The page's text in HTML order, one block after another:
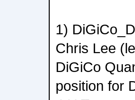
1)
Chris Lee
DiGiCo
position for